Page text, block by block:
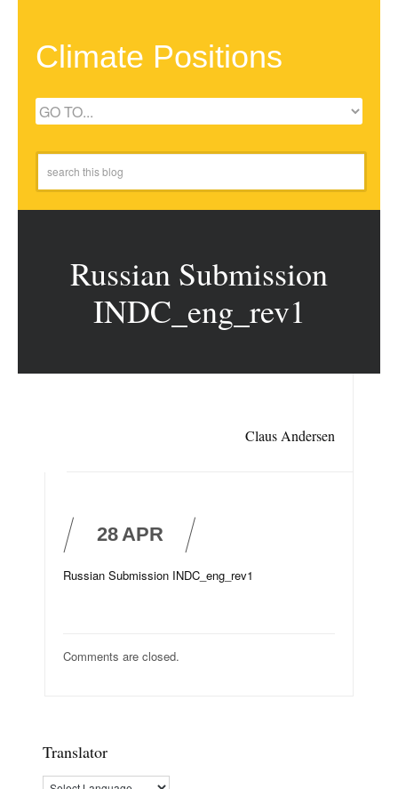
Climate Positions
Russian Submission
INDC_eng_rev1
Claus Andersen
28APR
Russian Submission INDC_eng_rev1
Comments are closed.
Translator